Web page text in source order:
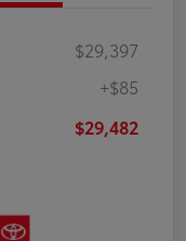
$29,397
+$85
$29,482